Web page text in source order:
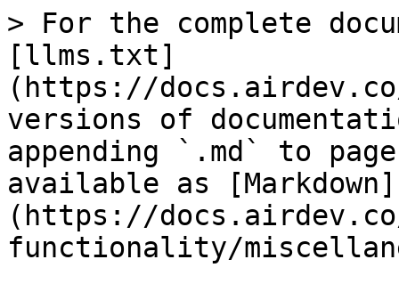
> For the complete
[llms.txt]
(https://
versions of
appending `.md` to
available as [Markdown]
(https://
functionality/